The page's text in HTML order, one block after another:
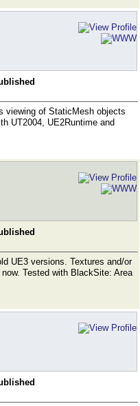
viewing of StaticMesh objects
UT2004, UE2Runtime and
UE3 versions. Textures and/or
Tested with BlackSite: Area